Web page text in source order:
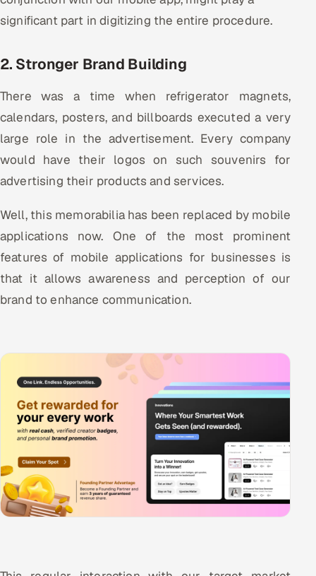
5G and Edge
Our Work
Book a call
significant part in digitizing the entire procedure.
2. Stronger Brand Building
There was a time when refrigerator magnets,
calendars, posters, and billboards executed a very
large role in the advertisement. Every company
would have their logos on such souvenirs for
advertising their products and services.
Well, this memorabilia has been replaced by mobile
applications now. One of the most prominent
features of mobile applications for businesses is
that it allows awareness and perception of our
brand to enhance communication.